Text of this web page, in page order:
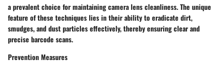
a prevalent choice for maintaining camera lens cleanliness. The unique
feature of these techniques lies in their ability to eradicate dirt,
smudges, and dust particles effectively, thereby ensuring clear and
precise barcode scans.
Prevention Measures